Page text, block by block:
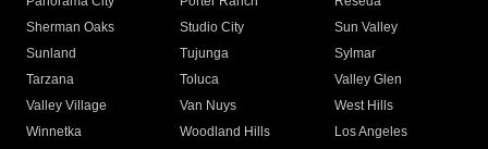
Sherman Oaks
Studio City
Sun Valley
Sunland
Tujunga
Sylmar
Tarzana
Toluca
Valley Glen
Valley Village
Van Nuys
West Hills
Winnetka
Woodland Hills
Los Angeles